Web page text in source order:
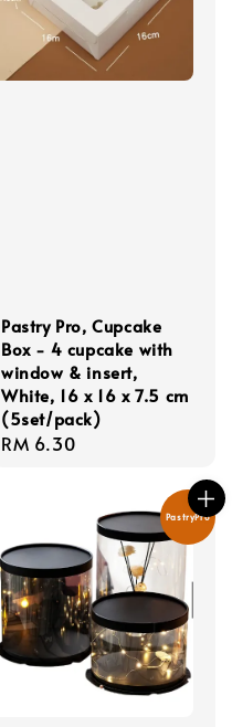
Pastry Pro, Cupcake
Box - 4 cupcake with
window & insert,
White, 16 x 16 x 7.5 cm
(5set/pack)
Regular
RM 6.30
PastryPro